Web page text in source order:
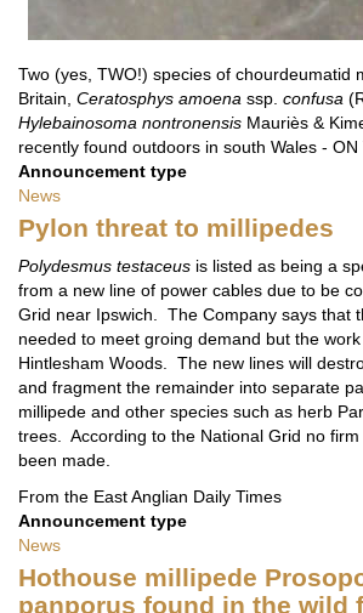
Two (yes, TWO!) species of chourdeumatid
Britain, Ceratosphys amoena ssp. confusa
Hylebainosoma nontronensis Mauriès &
recently found outdoors in south Wales - ON
Announcement type
News
Pylon threat to millipedes
Polydesmus testaceus is listed as being a
from a new line of power cables due to be
Grid near Ipswich. The Company says that
needed to meet groing demand but the
Hintlesham Woods. The new lines will
and fragment the remainder into separate
millipede and other species such as herb
trees. According to the National Grid no
been made.
From the East Anglian Daily Times
Announcement type
News
Hothouse millipede
panporus found in the wild